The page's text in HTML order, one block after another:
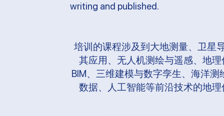
writing and published.
培训的课程涉及到大地测量、卫星
其应用、无人机测绘与遥感、地
BIM、三维建模与数字孪生、海洋
数据、人工智能等前沿技术的地